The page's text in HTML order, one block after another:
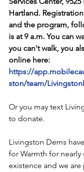
Hartland.
and the program,
is at 9 a.m. You can
you can't walk, you
online here:
https://
ston/team/
Or you may text
to donate.
Livingston Dems
for Warmth for nearly
existence and we